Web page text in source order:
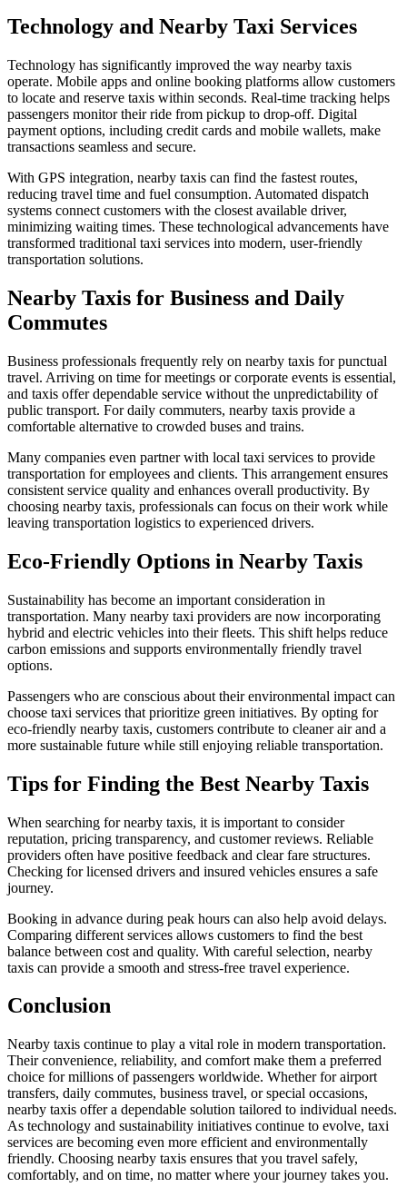
Technology and Nearby Taxi Services
Technology has significantly improved the way nearby taxis
operate. Mobile apps and online booking platforms allow customers
to locate and reserve taxis within seconds. Real-time tracking helps
passengers monitor their ride from pickup to drop-off. Digital
payment options, including credit cards and mobile wallets, make
transactions seamless and secure.
With GPS integration, nearby taxis can find the fastest routes,
reducing travel time and fuel consumption. Automated dispatch
systems connect customers with the closest available driver,
minimizing waiting times. These technological advancements have
transformed traditional taxi services into modern, user-friendly
transportation solutions.
Nearby Taxis for Business and Daily
Commutes
Business professionals frequently rely on nearby taxis for punctual
travel. Arriving on time for meetings or corporate events is essential,
and taxis offer dependable service without the unpredictability of
public transport. For daily commuters, nearby taxis provide a
comfortable alternative to crowded buses and trains.
Many companies even partner with local taxi services to provide
transportation for employees and clients. This arrangement ensures
consistent service quality and enhances overall productivity. By
choosing nearby taxis, professionals can focus on their work while
leaving transportation logistics to experienced drivers.
Eco-Friendly Options in Nearby Taxis
Sustainability has become an important consideration in
transportation. Many nearby taxi providers are now incorporating
hybrid and electric vehicles into their fleets. This shift helps reduce
carbon emissions and supports environmentally friendly travel
options.
Passengers who are conscious about their environmental impact can
choose taxi services that prioritize green initiatives. By opting for
eco-friendly nearby taxis, customers contribute to cleaner air and a
more sustainable future while still enjoying reliable transportation.
Tips for Finding the Best Nearby Taxis
When searching for nearby taxis, it is important to consider
reputation, pricing transparency, and customer reviews. Reliable
providers often have positive feedback and clear fare structures.
Checking for licensed drivers and insured vehicles ensures a safe
journey.
Booking in advance during peak hours can also help avoid delays.
Comparing different services allows customers to find the best
balance between cost and quality. With careful selection, nearby
taxis can provide a smooth and stress-free travel experience.
Conclusion
Nearby taxis continue to play a vital role in modern transportation.
Their convenience, reliability, and comfort make them a preferred
choice for millions of passengers worldwide. Whether for airport
transfers, daily commutes, business travel, or special occasions,
nearby taxis offer a dependable solution tailored to individual needs.
As technology and sustainability initiatives continue to evolve, taxi
services are becoming even more efficient and environmentally
friendly. Choosing nearby taxis ensures that you travel safely,
comfortably, and on time, no matter where your journey takes you.